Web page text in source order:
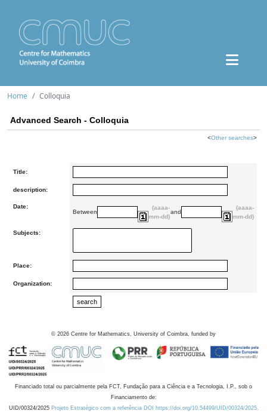
Home Colloquia
Advanced Search - Colloquia
<Other searches>
Title:
description:
Date:
Between
(aaaa-
mm-dd)
and
(aaaa-
mm-dd)
Subjects:
Place:
Organization:
© 2026 Centre for Mathematics, University of Coimbra, funded by
Financiado total ou parcialmente pela FCT, Fundação para a Ciência e a Tecnologia, I.P., sob o
Financiamento de:
UID/00324/2025 Projeto Estratégico com a referência DOI https://doi.org/10.54499/UID/00324/2025.